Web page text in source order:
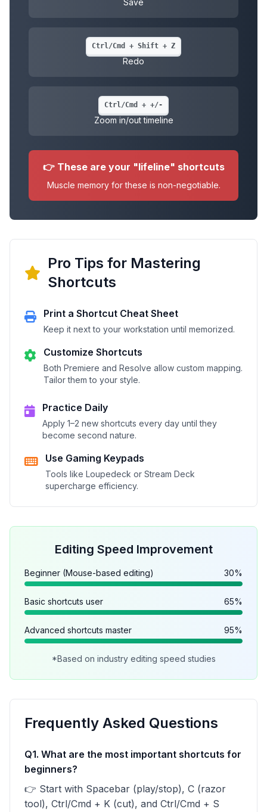
Save
Ctrl/Cmd + Shift + Z
Redo
Ctrl/Cmd + +/-
Zoom in/out timeline
👉 These are your "lifeline" shortcuts
Muscle memory for these is non-negotiable.
Pro Tips for Mastering
Shortcuts
Print a Shortcut Cheat Sheet
Keep it next to your workstation until memorized.
Customize Shortcuts
Both Premiere and Resolve allow custom mapping.
Tailor them to your style.
Practice Daily
Apply 1–2 new shortcuts every day until they
become second nature.
Use Gaming Keypads
Tools like Loupedeck or Stream Deck
supercharge efficiency.
Editing Speed Improvement
Beginner (Mouse-based editing) 30%
Basic shortcuts user 65%
Advanced shortcuts master 95%
*Based on industry editing speed studies
Frequently Asked Questions
Q1. What are the most important shortcuts for
beginners?
👉 Start with Spacebar (play/stop), C (razor
tool), Ctrl/Cmd + K (cut), and Ctrl/Cmd + S